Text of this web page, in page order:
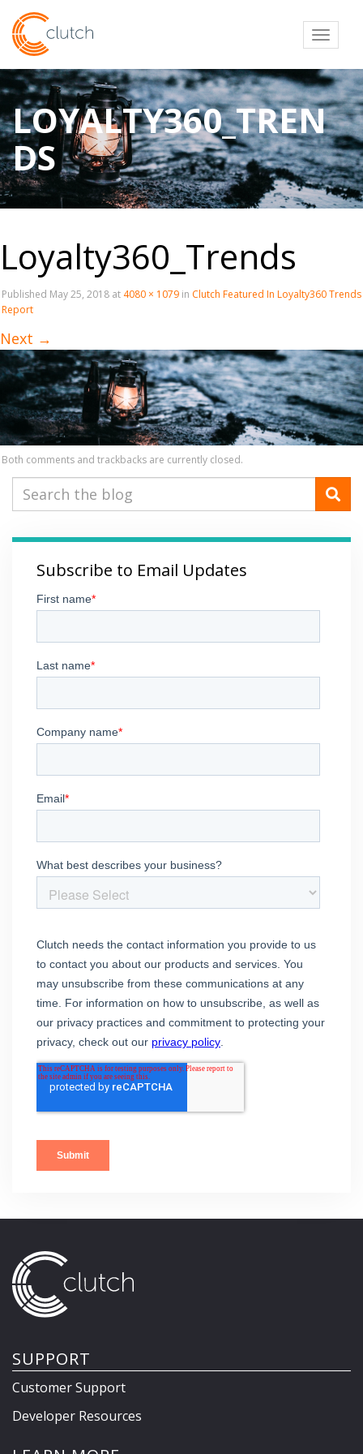
LOYALTY360_TREN
DS
Loyalty360_Trends
Published May 25, 2018 at 4080 × 1079 in Clutch Featured In Loyalty360 Trends
Report
Next →
Both comments and trackbacks are currently closed.
Subscribe to Email Updates
SUPPORT
Customer Support
Developer Resources